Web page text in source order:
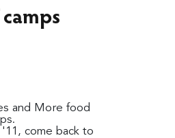
and More food
come back to